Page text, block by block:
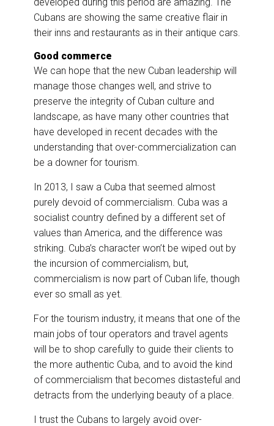
Cubans are showing the same creative flair in
their inns and restaurants as in their antique cars.
Good commerce
We can hope that the new Cuban leadership will
manage those changes well, and strive to
preserve the integrity of Cuban culture and
landscape, as have many other countries that
have developed in recent decades with the
understanding that over-commercialization can
be a downer for tourism.
In 2013, I saw a Cuba that seemed almost
purely devoid of commercialism. Cuba was a
socialist country defined by a different set of
values than America, and the difference was
striking. Cuba’s character won’t be wiped out by
the incursion of commercialism, but,
commercialism is now part of Cuban life, though
ever so small as yet.
For the tourism industry, it means that one of the
main jobs of tour operators and travel agents
will be to shop carefully to guide their clients to
the more authentic Cuba, and to avoid the kind
of commercialism that becomes distasteful and
detracts from the underlying beauty of a place.
I trust the Cubans to largely avoid over-